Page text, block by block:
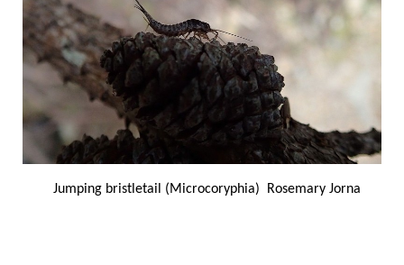
Jumping bristletail (Microcoryphia) Rosemary Jorna